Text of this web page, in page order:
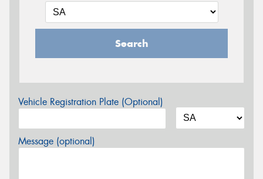
Search
Vehicle Registration Plate (Optional)
Message (optional)